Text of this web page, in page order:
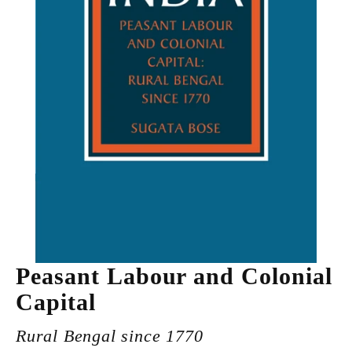
Peasant Labour and Colonial
Capital
Rural Bengal since 1770